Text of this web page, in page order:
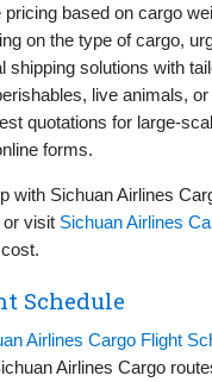
based on cargo
on the type of cargo,
solutions with
live animals,
quotations for large-
forms.
with Sichuan Airlines
or visit Sichuan Airlines
Schedule
Airlines Cargo Flight
Airlines Cargo